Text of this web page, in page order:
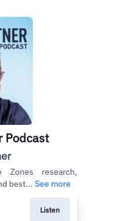
Podcast
Zones research,
best... See more
Listen